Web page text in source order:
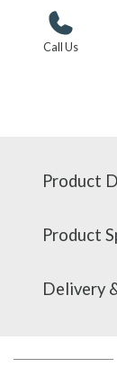
Call Us
Product
Product
Delivery